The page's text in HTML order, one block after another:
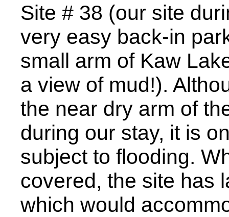
Site # 38 (our site
very easy back-in
small arm of Kaw
a view of mud!).
the near dry arm of
during our stay, it is
subject to flooding.
covered, the site has
which would